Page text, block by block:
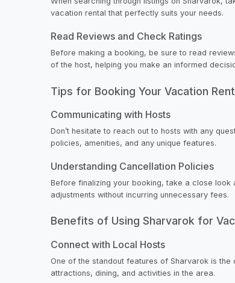
vacation rental that perfectly suits your needs.
Read Reviews and Check Ratings
Before making a booking, be sure to read
of the host, helping you make an informed
Tips for Booking Your Vacation
Communicating with Hosts
Don’t hesitate to reach out to hosts with any
policies, amenities, and any unique features.
Understanding Cancellation Policies
Before finalizing your booking, take a close
adjustments without incurring unnecessary fees.
Benefits of Using Sharvarok for
Connect with Local Hosts
One of the standout features of Sharvarok is
attractions, dining, and activities in the area.